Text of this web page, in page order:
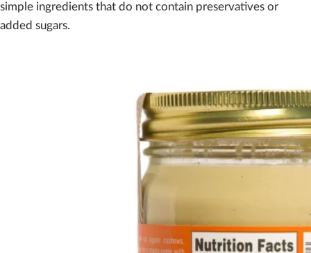
simple ingredients that do not contain preservatives or
added sugars.